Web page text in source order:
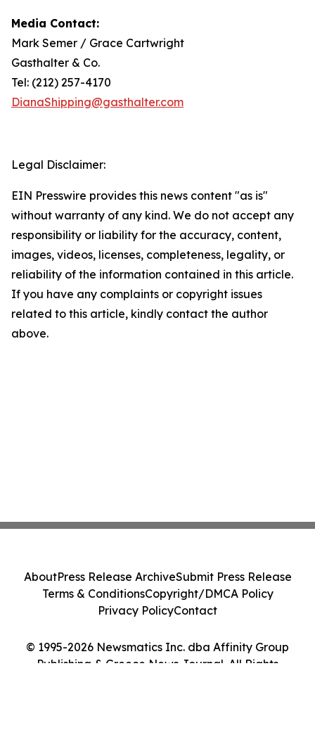
Media Contact:
Mark Semer / Grace Cartwright
Gasthalter & Co.
Tel: (212) 257-4170
DianaShipping@gasthalter.com
Legal Disclaimer:
EIN Presswire provides this news content "as is"
without warranty of any kind. We do not accept any
responsibility or liability for the accuracy, content,
images, videos, licenses, completeness, legality, or
reliability of the information contained in this article.
If you have any complaints or copyright issues
related to this article, kindly contact the author
above.
© 1995-2026 Newsmatics Inc. dba Affinity Group
Publishing & Greece News Journal. All Rights
AboutPress Release ArchiveSubmit Press Release
Terms & ConditionsCopyright/DMCA Policy
Privacy PolicyContact